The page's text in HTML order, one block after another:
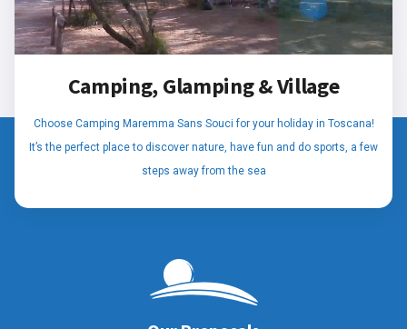
Camping, Glamping & Village
Choose Camping Maremma Sans Souci for your holiday in Toscana!
It’s the perfect place to discover nature, have fun and do sports, a few
steps away from the sea